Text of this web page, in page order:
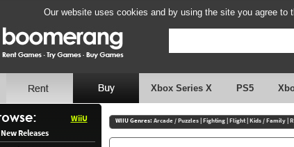
Our website uses cookies and by using the site you agree to
Xbox Series X PS5
WiiU
New Releases
WIIU Genres: Arcade / Puzzles|Fighting|Flight|Kids / Family|